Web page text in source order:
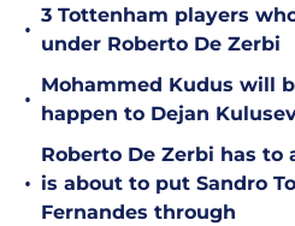
•
3 Tottenham players
under Roberto De Zerbi
•
Mohammed Kudus will
happen to Dejan
•
Roberto De Zerbi has
is about to put Sandro
Fernandes through